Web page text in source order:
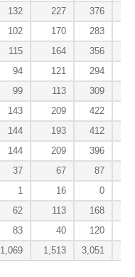
132 227 376
102 170
283
115 164 356
94 121
294
99 113 309
143 209
422
144 193 412
144 209 396
37 67
87
1 16
0
62 113
168
83 40
120
1,069 1,513 3,051